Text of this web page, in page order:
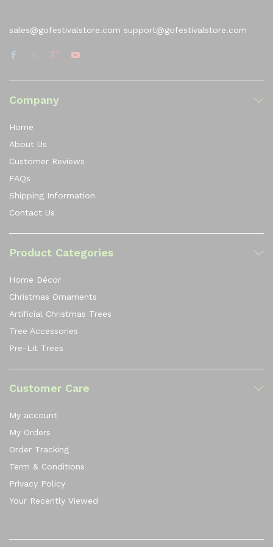
sales@gofestivalstore.com support@gofestivalstore.com
Company
Home
About Us
Customer Reviews
FAQs
Shipping Information
Contact Us
Product Categories
Home Décor
Christmas Ornaments
Artificial Christmas Trees
Tree Accessories
Pre-Lit Trees
Customer Care
My account
My Orders
Order Tracking
Term & Conditions
Privacy Policy
Your Recently Viewed